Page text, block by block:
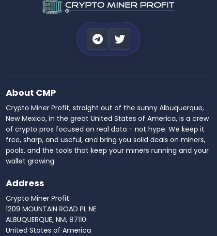
About CMP
Crypto Miner Profit, straight out of the sunny Albuquerque,
New Mexico, in the great United States of America, is a crew
of crypto pros focused on real data - not hype. We keep it
free, sharp, and useful, and bring you solid deals on miners,
pools, and the tools that keep your miners running and your
wallet growing.
Address
Crypto Miner Profit
1209 MOUNTAIN ROAD PL NE
ALBUQUERQUE, NM, 87110
United States of America